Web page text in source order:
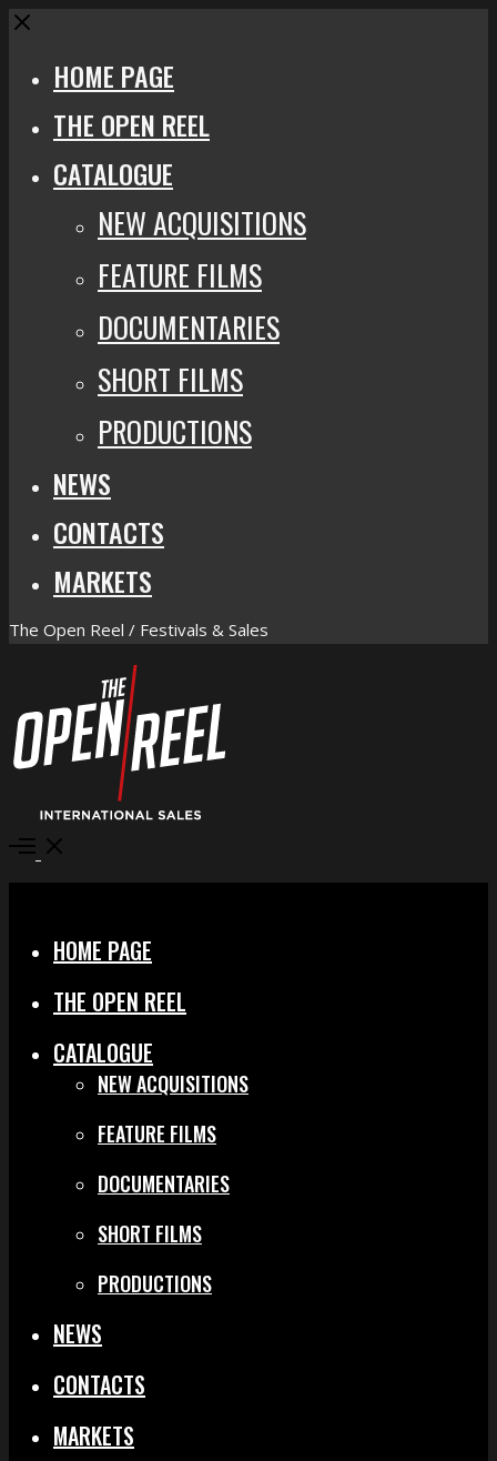
Close
HOME PAGE
THE OPEN REEL
CATALOGUE
NEW ACQUISITIONS
FEATURE FILMS
DOCUMENTARIES
SHORT FILMS
PRODUCTIONS
NEWS
CONTACTS
MARKETS
The Open Reel / Festivals & Sales
Open
HOME PAGE
THE OPEN REEL
CATALOGUE
NEW ACQUISITIONS
FEATURE FILMS
DOCUMENTARIES
SHORT FILMS
PRODUCTIONS
NEWS
CONTACTS
MARKETS